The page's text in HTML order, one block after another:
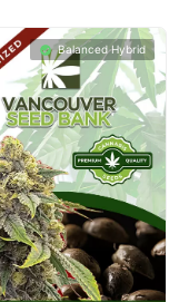
Balanced Hybrid